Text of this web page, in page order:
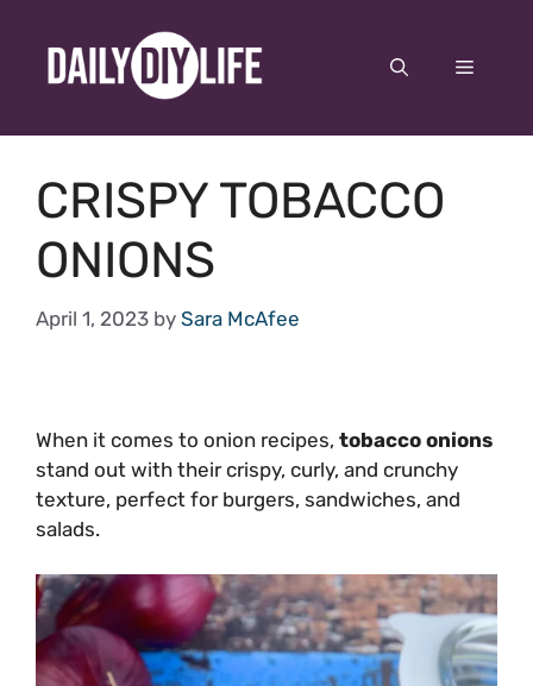
content
Menu
CRISPY TOBACCO
ONIONS
April 1, 2023 by Sara McAfee
When it comes to onion recipes, tobacco onions
stand out with their crispy, curly, and crunchy
texture, perfect for burgers, sandwiches, and
salads.